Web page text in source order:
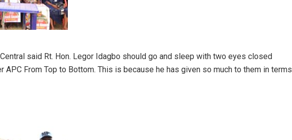
said Rt. Hon. Legor Idagbo should go and sleep with two eyes closed
APC From Top to Bottom. This is because he has given so much to them in terms